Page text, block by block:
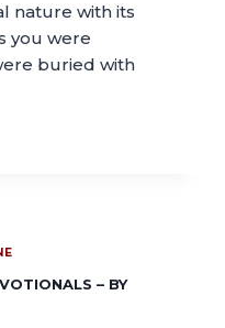
nature with its
you were
buried with
– BY